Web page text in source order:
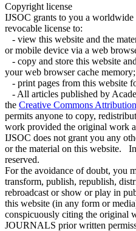
Copyright license
IJSOC grants to you a
revocable license to:
- view this website and the
or mobile device via a web
- copy and store this website
your web browser cache
- print pages from this website
- All articles published by
the Creative Commons
permits anyone to copy,
work provided the original work
IJSOC does not grant you any
or the material on this website.
reserved.
For the avoidance of doubt, you
transform, publish, republish,
rebroadcast or show or play in
this website (in any form or
conspicuously citing the original
JOURNALS prior written